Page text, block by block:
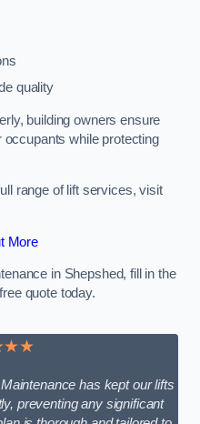
quality
building owners ensure
occupants while protecting
range of lift services, visit
More
in Shepshed, fill in the
quote today.
has kept our lifts
preventing any significant